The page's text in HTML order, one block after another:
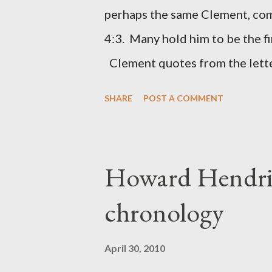
perhaps the same Clement,
4:3. Many hold him to be the
Clement quotes from the
Barnabas, or Apollos. The
obviously second-generation
leader in Rome, is already
CHAPTER 36 ALL
SHARE POST A COMMENT
Howard
chronology
April 30, 2010